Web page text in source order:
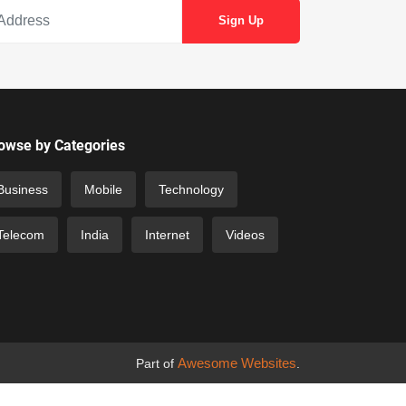
by Categories
Mobile Technology
India Internet Videos
Part of Awesome Websites